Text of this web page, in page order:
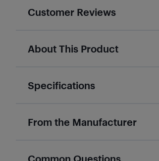
Customer Reviews
About This Product
Specifications
From the Manufacturer
Common Questions